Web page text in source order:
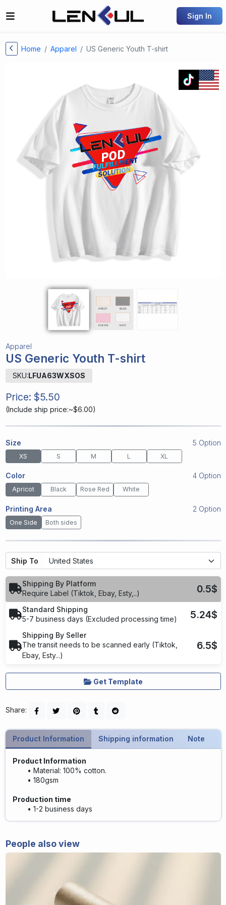
Sign In
Home Apparel US Generic Youth T-shirt
Apparel
US Generic Youth T-shirt
SKU:LFUA63WXSOS
Price: $5.50
(Include ship price:~$6.00)
Size 5 Option
XS S M L XL
Color 4 Option
Apricot Black Rose Red White
Printing Area 2 Option
One Side Both sides
Ship To
Shipping By Platform
Require Label (Tiktok, Ebay, Esty,..)
0.5$
Standard Shipping
5-7 business days (Excluded processing time)
5.24$
Shipping By Seller
The transit needs to be scanned early (Tiktok,
Ebay, Esty...)
6.5$
Get Template
Share:
Product Information Shipping information Note
Product Information
Material: 100% cotton.
180gsm
Production time
1-2 business days
People also view